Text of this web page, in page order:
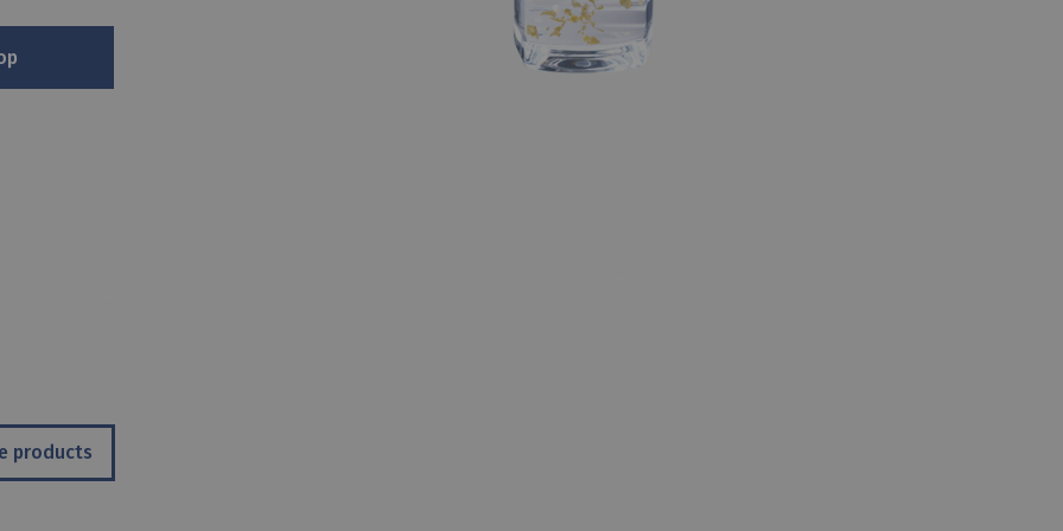
products